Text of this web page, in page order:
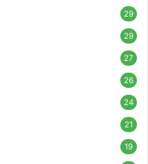
29
29
27
26
24
21
19